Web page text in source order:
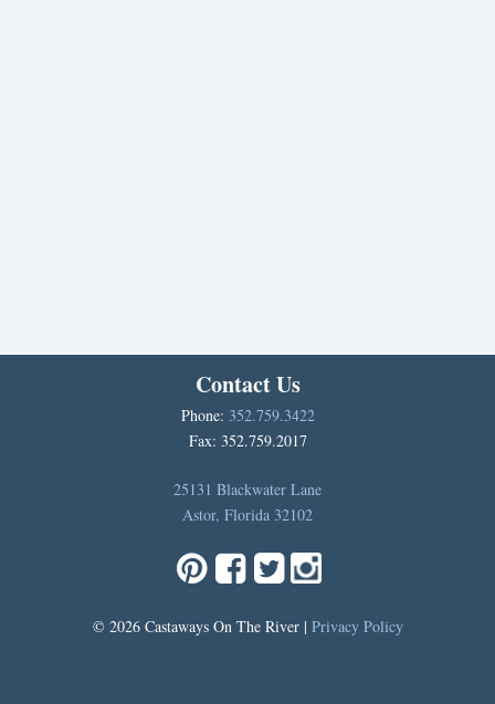
Contact Us
Phone: 352.759.3422
Fax: 352.759.2017
25131 Blackwater Lane
Astor, Florida 32102
© 2026 Castaways On The River | Privacy Policy